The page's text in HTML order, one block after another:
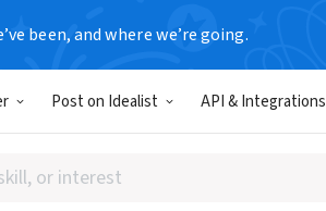
been, and where we’re going.
Post on Idealist API & Integrations
Ranch Rescue